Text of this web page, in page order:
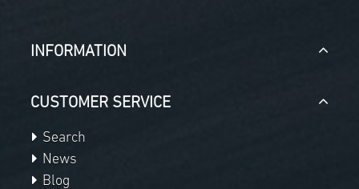
INFORMATION
CUSTOMER SERVICE
Search
News
Blog